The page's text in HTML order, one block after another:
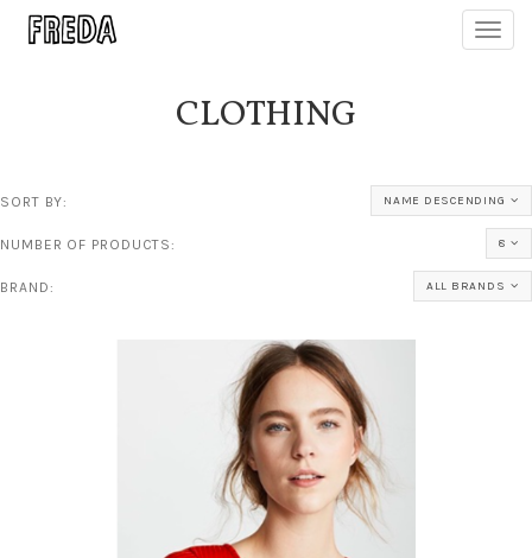
CLOTHING
SORT BY: NAME DESCENDING
NUMBER OF PRODUCTS: 8
BRAND: ALL BRANDS